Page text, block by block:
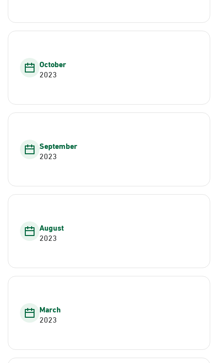
October
2023
September
2023
August
2023
March
2023